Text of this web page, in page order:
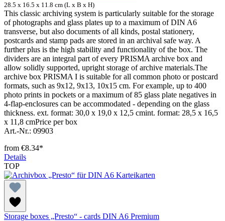
28.5 x 16.5 x 11.8 cm (L x B x H)
This classic archiving system is particularly suitable for the storage
of photographs and glass plates up to a maximum of DIN A6
transverse, but also documents of all kinds, postal stationery,
postcards and stamp pads are stored in an archival safe way. A
further plus is the high stability and functionality of the box. The
dividers are an integral part of every PRISMA archive box and
allow solidly supported, upright storage of archive materials.The
archive box PRISMA I is suitable for all common photo or postcard
formats, such as 9x12, 9x13, 10x15 cm. For example, up to 400
photo prints in pockets or a maximum of 85 glass plate negatives in
4-flap-enclosures can be accommodated - depending on the glass
thickness. ext. format: 30,0 x 19,0 x 12,5 cmint. format: 28,5 x 16,5
x 11,8 cmPrice per box
Art.-Nr.: 09903
from €8.34*
Details
TOP
Storage boxes „Presto“ - cards DIN A6 Premium